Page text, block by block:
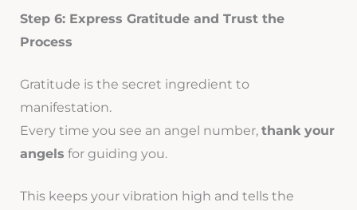
Step 6: Express Gratitude and Trust the
Process
Gratitude is the secret ingredient to
manifestation.
Every time you see an angel number, thank your
angels for guiding you.
This keeps your vibration high and tells the